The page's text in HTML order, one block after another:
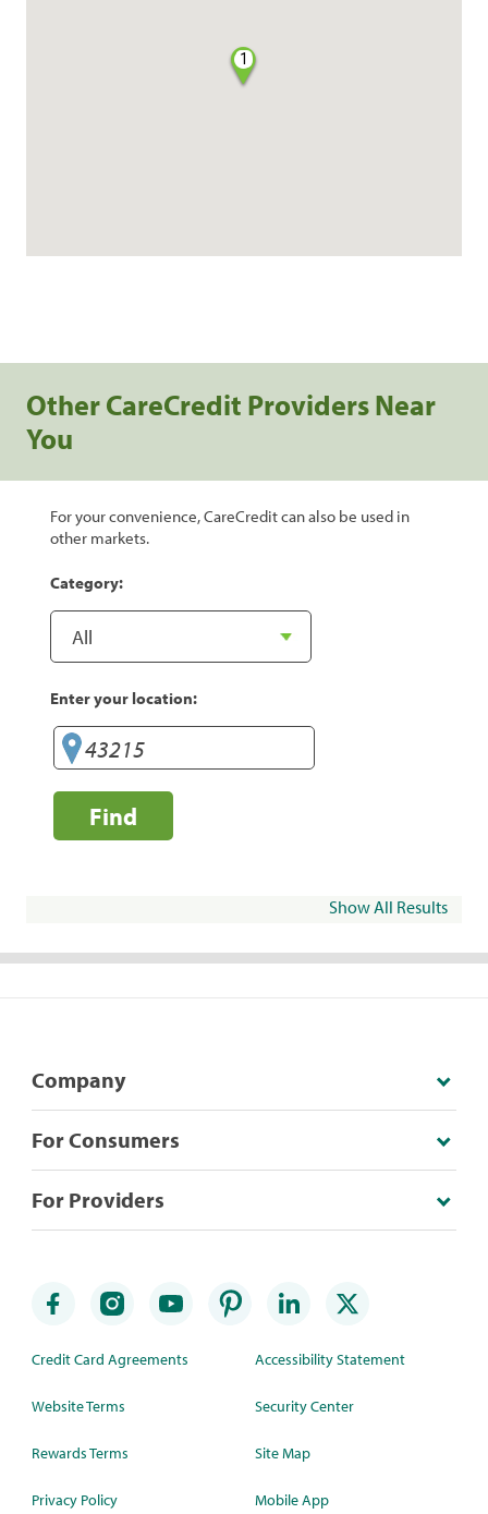
1
Other CareCredit Providers Near
You
For your convenience, CareCredit can also be used in
other markets.
Category:
Enter your location:
Find
Show All Results
Company
For Consumers
For Providers
Credit Card Agreements
Website Terms
Rewards Terms
Privacy Policy
Accessibility Statement
Security Center
Site Map
Mobile App